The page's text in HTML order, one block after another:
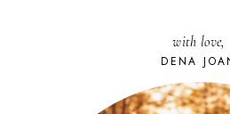
with love,
DENA